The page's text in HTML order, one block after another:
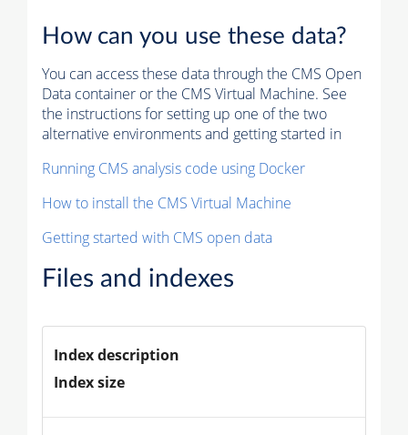
How can you use these data?
You can access these data through the CMS Open
Data container or the CMS Virtual Machine. See
the instructions for setting up one of the two
alternative environments and getting started in
Running CMS analysis code using Docker
How to install the CMS Virtual Machine
Getting started with CMS open data
Files and indexes
Index description
Index size